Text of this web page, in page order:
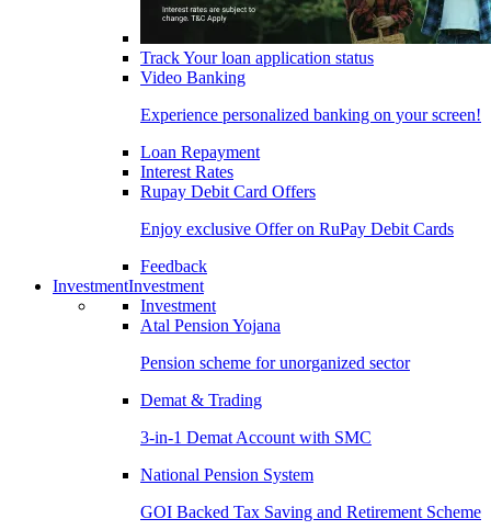
Track Your loan application status
Video Banking
Experience personalized banking on your screen!
Loan Repayment
Interest Rates
Rupay Debit Card Offers
Enjoy exclusive Offer on RuPay Debit Cards
Feedback
InvestmentInvestment
Investment
Atal Pension Yojana
Pension scheme for unorganized sector
Demat & Trading
3-in-1 Demat Account with SMC
National Pension System
GOI Backed Tax Saving and Retirement Scheme